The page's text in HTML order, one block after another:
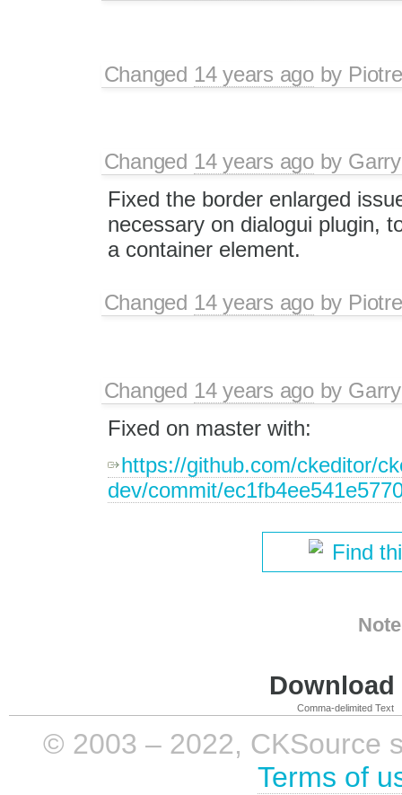
Changed 14 years agoby
Changed 14 years agoby
Fixed the border enlarged
necessary on dialogui plugin,
a container element.
Changed 14 years agoby
Changed 14 years agoby
Fixed on master with:
https://github.com/ckeditor/
dev/commit/
Find
Comma-delimited Text
© 2003 – 2022, CKSource
Terms of